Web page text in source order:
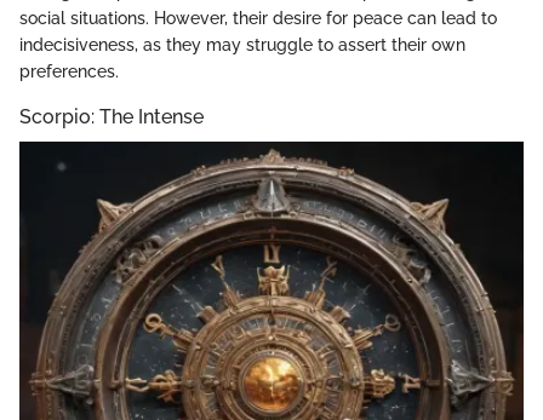
social situations. However, their desire for peace can lead to
indecisiveness, as they may struggle to assert their own
preferences.
Scorpio: The Intense